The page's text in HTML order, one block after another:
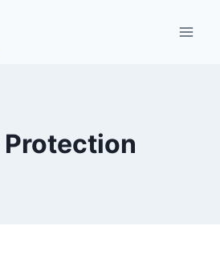
Protection